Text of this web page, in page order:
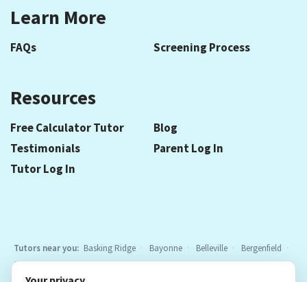
Learn More
FAQs Screening Process
Resources
Free Calculator Tutor
Blog
Testimonials
Parent Log In
Tutor Log In
Tutors near you: Basking Ridge Bayonne Belleville
Bergenfield
Berkeley Heights
Bloomfield Caldwell Cedar Grove
Chatham